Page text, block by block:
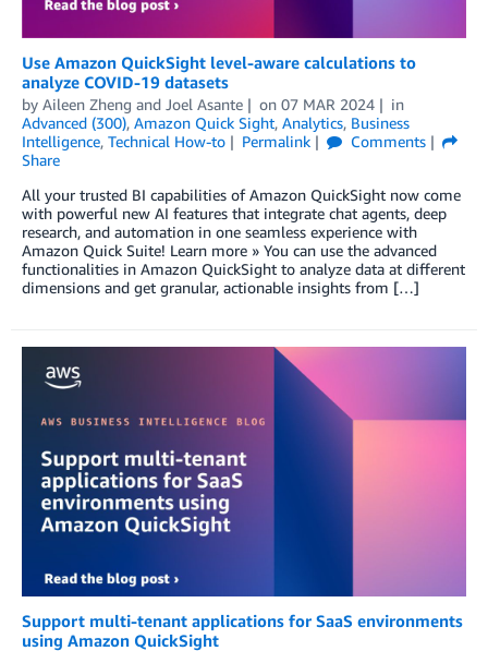
Use Amazon QuickSight level-aware calculations to
analyze COVID-19 datasets
by Aileen Zheng and Joel Asante on 07 MAR 2024
in
Advanced (300), Amazon Quick Sight, Analytics, Business
Intelligence, Technical How-to Permalink
Comments
Share
All your trusted BI capabilities of Amazon QuickSight now come
with powerful new AI features that integrate chat agents, deep
research, and automation in one seamless experience with
Amazon Quick Suite! Learn more » You can use the advanced
functionalities in Amazon QuickSight to analyze data at different
dimensions and get granular, actionable insights from […]
Support multi-tenant applications for SaaS environments
using Amazon QuickSight